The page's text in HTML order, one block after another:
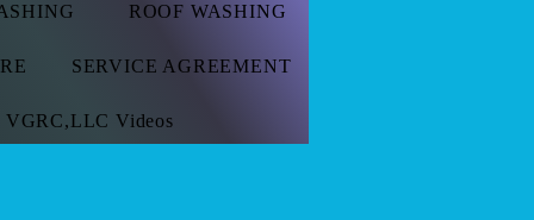
ROOF WASHING
SERVICE AGREEMENT
VGRC,LLC Videos